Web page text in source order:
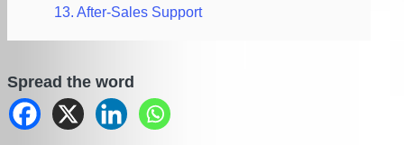
13. After-Sales Support
Spread the word